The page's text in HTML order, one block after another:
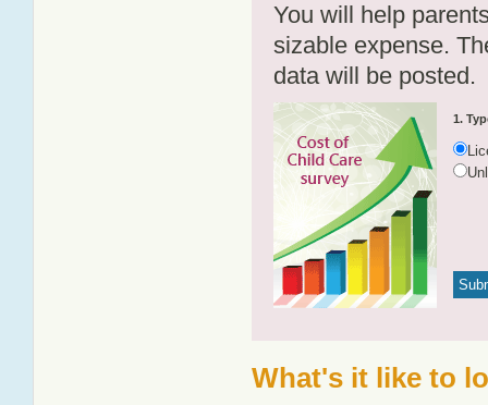
You will help
sizable expense.
data will be posted.
1.
What's it like to